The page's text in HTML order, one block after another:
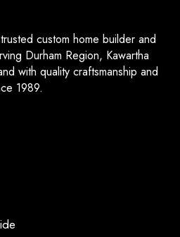
custom home builder and
Durham Region, Kawartha
with quality craftsmanship and
1989.